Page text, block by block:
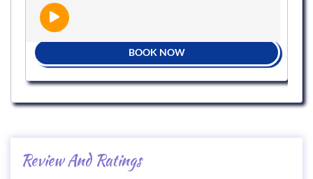
BOOK NOW
Review And Ratings